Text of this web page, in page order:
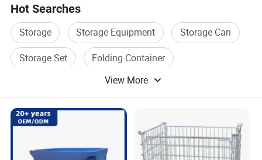
or jpg. We would send you layout art with your logo on our
products to check.
Hot Searches
Storage Storage Equipment
Storage Can
Storage Set
Folding Container
View More